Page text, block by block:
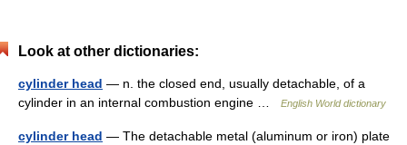
Look at other dictionaries:
cylinder head — n. the closed end, usually detachable, of a
cylinder in an internal combustion engine …
English World dictionary
cylinder head — The detachable metal (aluminum or iron) plate